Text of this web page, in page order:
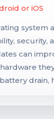
or iOS
system
security,
can
drain,